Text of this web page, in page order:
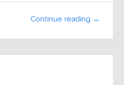
Continue reading →